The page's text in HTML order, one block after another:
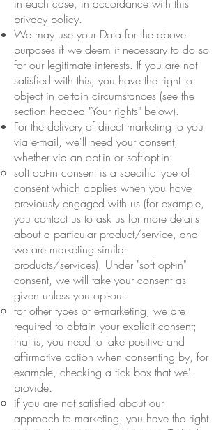
in each case, in accordance with this
privacy policy.
We may use your Data for the above
purposes if we deem it necessary to do so
for our legitimate interests. If you are not
satisfied with this, you have the right to
object in certain circumstances (see the
section headed "Your rights" below).
For the delivery of direct marketing to you
via e-mail, we'll need your consent,
whether via an opt-in or soft-opt-in:
soft opt-in consent is a specific type of
consent which applies when you have
previously engaged with us (for example,
you contact us to ask us for more details
about a particular product/service, and
we are marketing similar
products/services). Under "soft opt-in"
consent, we will take your consent as
given unless you opt-out.
for other types of e-marketing, we are
required to obtain your explicit consent;
that is, you need to take positive and
affirmative action when consenting by, for
example, checking a tick box that we'll
provide.
if you are not satisfied about our
approach to marketing, you have the right